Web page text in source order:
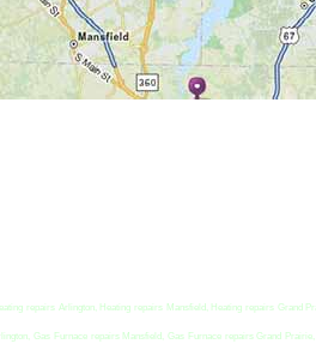
repairs Arlington, Heating repairs Mansfield, Heating repairs Grand
Gas Furnace repairs Mansfield, Gas Furnace repairs Grand